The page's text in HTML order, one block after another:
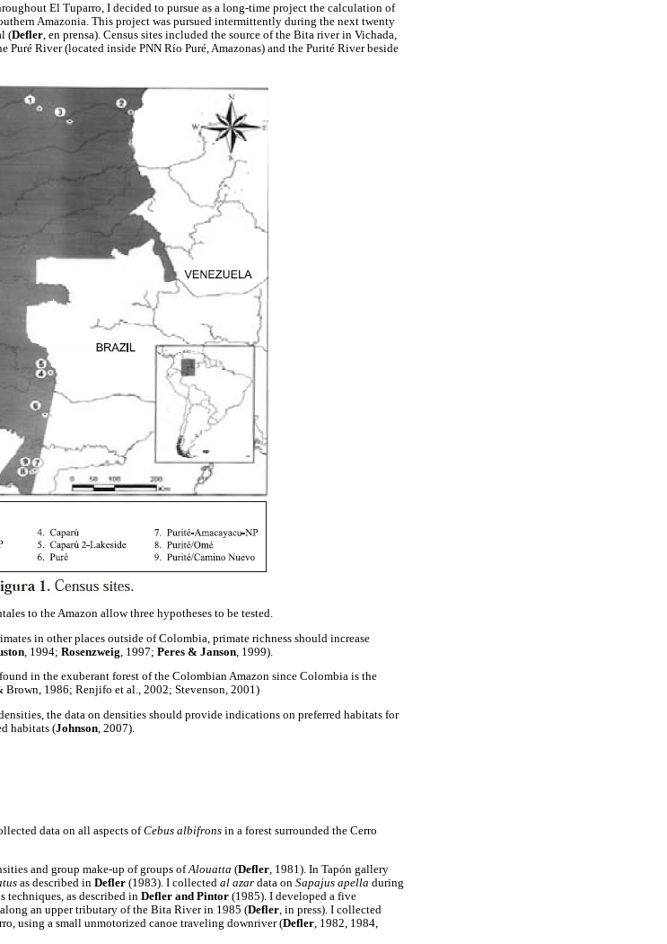
El Tuparro, I decided to pursue as a long-time project the calculation of
Amazonia. This project was pursued intermittently during the next twenty
(Defler, en prensa). Census sites included the source of the Bita river in Vichada,
Puré River (located inside PNN Río Puré, Amazonas) and the Purité River beside
to the Amazon allow three hypotheses to be tested.
in other places outside of Colombia, primate richness should increase
, 1994; Rosenzweig , 1997; Peres & Janson , 1999).
in the exuberant forest of the Colombian Amazon since Colombia is the
1986; Renjifo et al., 2002; Stevenson, 2001)
the data on densities should provide indications on preferred habitats for
habitats (Johnson, 2007).
data on all aspects ofCebus albifrons in a forest surrounded the Cerro
and group make-up of groups ofAlouatta (Defler, 1981). In Tapón gallery
as described in Defler (1983). I collected al azar data on Sapajus apella during
techniques, as described in Defler and Pintor (1985). I developed a five
an upper tributary of the Bita River in 1985 (Defler, in press). I collected
using a small unmotorized canoe traveling downriver (Defler, 1982, 1984,